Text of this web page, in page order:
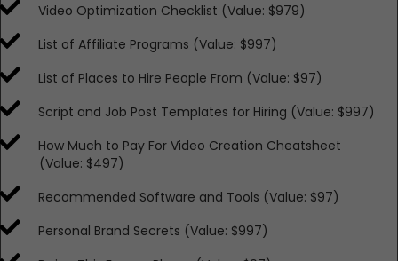
​​Video Optimization Checklist (Value: $979)
​​List of Affiliate Programs (Value: $997)
​​List of Places to Hire People From (Value: $97)
​​Script and Job Post Templates for Hiring (Value: $997)
​​How Much to Pay For Video Creation Cheatsheet
(Value: $497)
​​Recommended Software and Tools (Value: $97)
​​Personal Brand Secrets (Value: $997)